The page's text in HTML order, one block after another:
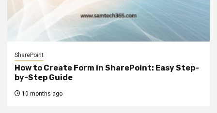
SharePoint
How to Create Form in SharePoint: Easy Step-
by-Step Guide
10 months ago